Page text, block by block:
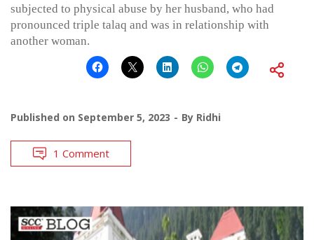
subjected to physical abuse by her husband, who had
pronounced triple talaq and was in relationship with
another woman.
Published on September 5, 2023 By Ridhi
1 Comment